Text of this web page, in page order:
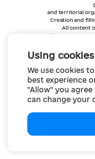
Using cookies
We use cookies
best experience
"Allow" you
can change your
and territorial
Creation and
All content
Creative Commons